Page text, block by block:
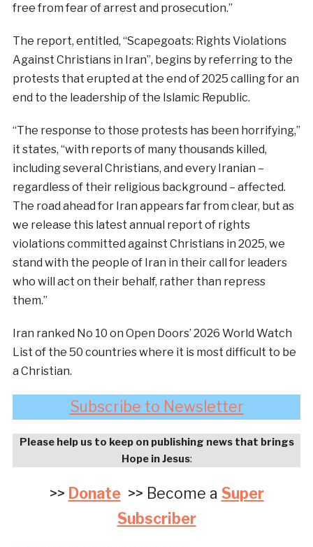
free from fear of arrest and prosecution.”
The report, entitled, “Scapegoats: Rights Violations
Against Christians in Iran”, begins by referring to the
protests that erupted at the end of 2025 calling for an
end to the leadership of the Islamic Republic.
“The response to those protests has been horrifying,”
it states, “with reports of many thousands killed,
including several Christians, and every Iranian –
regardless of their religious background – affected.
The road ahead for Iran appears far from clear, but as
we release this latest annual report of rights
violations committed against Christians in 2025, we
stand with the people of Iran in their call for leaders
who will act on their behalf, rather than repress
them.”
Iran ranked No 10 on Open Doors’ 2026 World Watch
List of the 50 countries where it is most difficult to be
a Christian.
Subscribe to Newsletter
Please help us to keep on publishing news that brings
Hope in Jesus:
>> Donate>> Become a Super
Subscriber